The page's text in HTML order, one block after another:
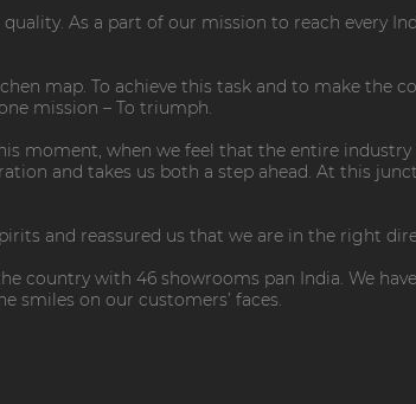
As a part of our mission to reach every
map. To achieve this task and to make the
mission – To triumph.
moment, when we feel that the entire
and takes us both a step ahead. At this
and reassured us that we are in the right
country with 46 showrooms pan India. We
smiles on our customers’ faces.